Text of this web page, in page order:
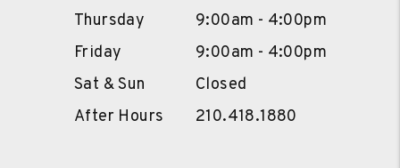
Thursday
9:00am - 4:00pm
Friday
9:00am - 4:00pm
Sat & Sun
Closed
After Hours
210.418.1880